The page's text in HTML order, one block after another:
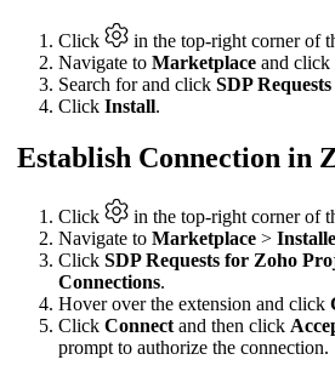
Click
in the top-right corner of
Navigate to Marketplace and click
Search for and click SDP
Click Install.
Establish Connection in
Click
in the top-right corner of
Navigate to Marketplace >
Click SDP Requests for Zoho
Connections.
Hover over the extension and click
Click Connect and then click
prompt to authorize the connection.